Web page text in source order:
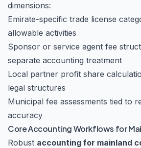
dimensions:
Emirate-specific trade license
allowable activities
Sponsor or service agent fee
separate accounting treatment
Local partner profit share
legal structures
Municipal fee assessments tied to
accuracy
Core Accounting Workflows for
Robust accounting for mainland